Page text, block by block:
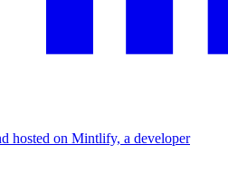
hosted on Mintlify, a developer